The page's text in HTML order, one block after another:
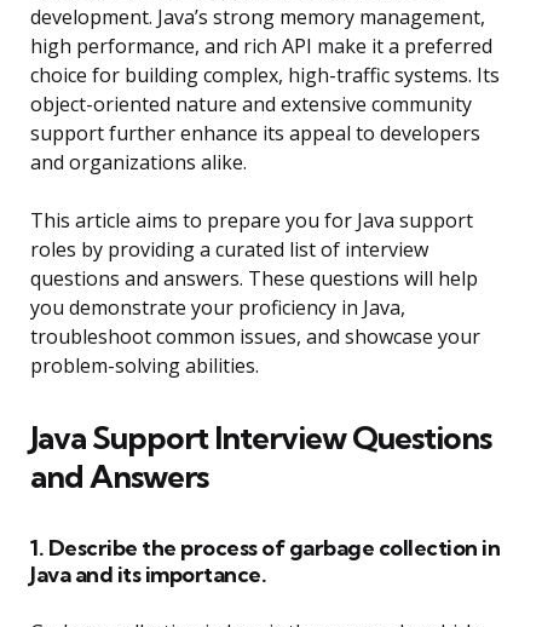
development. Java’s strong memory management,
high performance, and rich API make it a preferred
choice for building complex, high-traffic systems. Its
object-oriented nature and extensive community
support further enhance its appeal to developers
and organizations alike.
This article aims to prepare you for Java support
roles by providing a curated list of interview
questions and answers. These questions will help
you demonstrate your proficiency in Java,
troubleshoot common issues, and showcase your
problem-solving abilities.
Java Support Interview Questions
and Answers
1. Describe the process of garbage collection in
Java and its importance.